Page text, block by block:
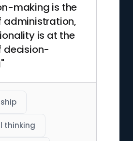
making is the
administration,
is at the
decision-
thinking